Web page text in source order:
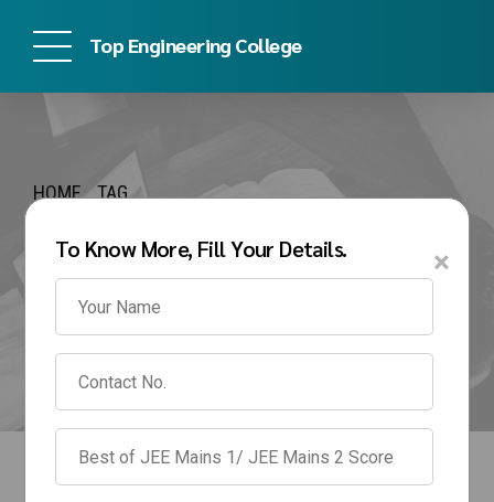
×
To Know More, Fill Your Details.
Top Engineering College
HOME TAG
SRM BTech
Management Quota
Fees